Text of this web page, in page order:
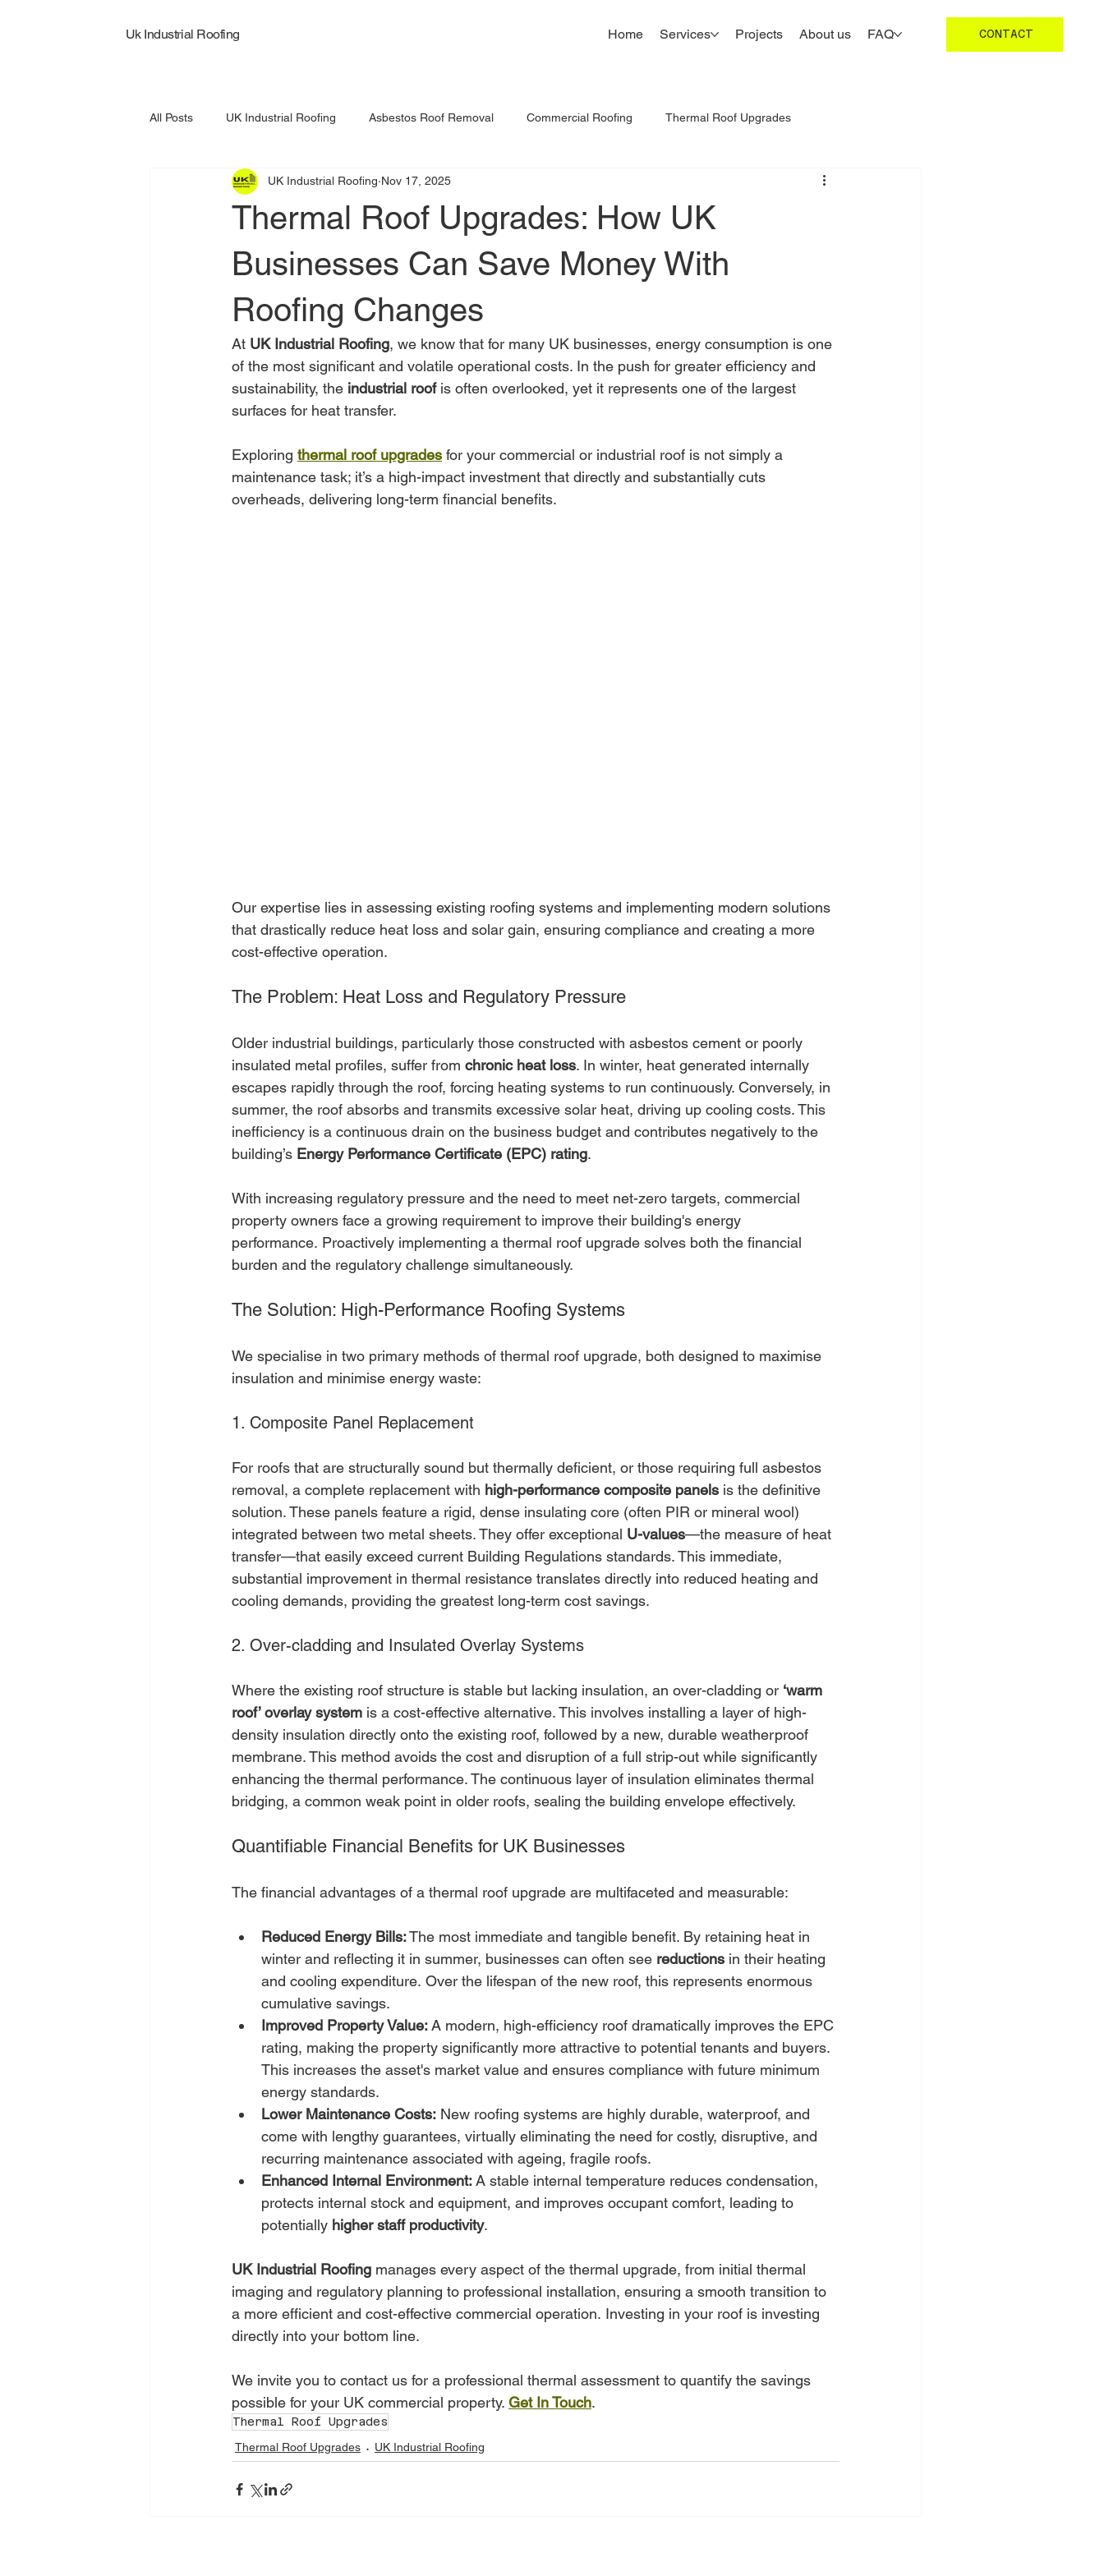
Uk Industrial Roofing Home Services Projects About us FAQ CONTACT
All Posts UK Industrial Roofing Asbestos Roof Removal Commercial Roofing Thermal Roof Upgrades
Commercial Roof Replacement Commercial Roof Inspections Roofing Inspections UK
Thermal Roof Upgrades: How UK
Businesses Can Save Money With
Roofing Changes
UK Industrial Roofing Nov 17, 2025
At UK Industrial Roofing, we know that for many UK businesses, energy consumption is one
of the most significant and volatile operational costs. In the push for greater efficiency and
sustainability, the industrial roof is often overlooked, yet it represents one of the largest
surfaces for heat transfer.
Exploring thermal roof upgrades for your commercial or industrial roof is not simply a
maintenance task; it’s a high-impact investment that directly and substantially cuts
overheads, delivering long-term financial benefits.
Our expertise lies in assessing existing roofing systems and implementing modern solutions
that drastically reduce heat loss and solar gain, ensuring compliance and creating a more
cost-effective operation.
The Problem: Heat Loss and Regulatory Pressure
Older industrial buildings, particularly those constructed with asbestos cement or poorly
insulated metal profiles, suffer from chronic heat loss. In winter, heat generated internally
escapes rapidly through the roof, forcing heating systems to run continuously. Conversely, in
summer, the roof absorbs and transmits excessive solar heat, driving up cooling costs. This
inefficiency is a continuous drain on the business budget and contributes negatively to the
building’s Energy Performance Certificate (EPC) rating.
With increasing regulatory pressure and the need to meet net-zero targets, commercial
property owners face a growing requirement to improve their building's energy
performance. Proactively implementing a thermal roof upgrade solves both the financial
burden and the regulatory challenge simultaneously.
The Solution: High-Performance Roofing Systems
We specialise in two primary methods of thermal roof upgrade, both designed to maximise
insulation and minimise energy waste:
1. Composite Panel Replacement
For roofs that are structurally sound but thermally deficient, or those requiring full asbestos
removal, a complete replacement with high-performance composite panels is the definitive
solution. These panels feature a rigid, dense insulating core (often PIR or mineral wool)
integrated between two metal sheets. They offer exceptional U-values—the measure of heat
transfer—that easily exceed current Building Regulations standards. This immediate,
substantial improvement in thermal resistance translates directly into reduced heating and
cooling demands, providing the greatest long-term cost savings.
2. Over-cladding and Insulated Overlay Systems
Where the existing roof structure is stable but lacking insulation, an over-cladding or ‘warm
roof’ overlay system is a cost-effective alternative. This involves installing a layer of high-
density insulation directly onto the existing roof, followed by a new, durable weatherproof
membrane. This method avoids the cost and disruption of a full strip-out while significantly
enhancing the thermal performance. The continuous layer of insulation eliminates thermal
bridging, a common weak point in older roofs, sealing the building envelope effectively.
Quantifiable Financial Benefits for UK Businesses
The financial advantages of a thermal roof upgrade are multifaceted and measurable:
Reduced Energy Bills: The most immediate and tangible benefit. By retaining heat in
winter and reflecting it in summer, businesses can often see reductions in their heating
and cooling expenditure. Over the lifespan of the new roof, this represents enormous
cumulative savings.
Improved Property Value: A modern, high-efficiency roof dramatically improves the EPC
rating, making the property significantly more attractive to potential tenants and buyers.
This increases the asset's market value and ensures compliance with future minimum
energy standards.
Lower Maintenance Costs: New roofing systems are highly durable, waterproof, and
come with lengthy guarantees, virtually eliminating the need for costly, disruptive, and
recurring maintenance associated with ageing, fragile roofs.
Enhanced Internal Environment: A stable internal temperature reduces condensation,
protects internal stock and equipment, and improves occupant comfort, leading to
potentially higher staff productivity.
UK Industrial Roofing manages every aspect of the thermal upgrade, from initial thermal
imaging and regulatory planning to professional installation, ensuring a smooth transition to
a more efficient and cost-effective commercial operation. Investing in your roof is investing
directly into your bottom line.
We invite you to contact us for a professional thermal assessment to quantify the savings
possible for your UK commercial property. Get In Touch.
Thermal Roof Upgrades
Thermal Roof Upgrades
UK Industrial Roofing